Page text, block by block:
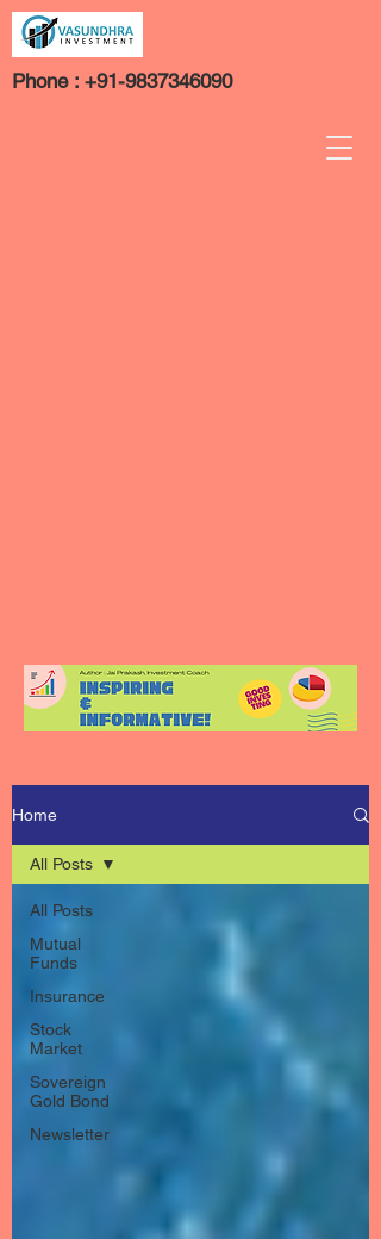
Phone : +91-9837346090
Home
All Posts
Mutual
Funds
Insurance
Stock
Market
Sovereign
Gold Bond
Newsletter
All Posts